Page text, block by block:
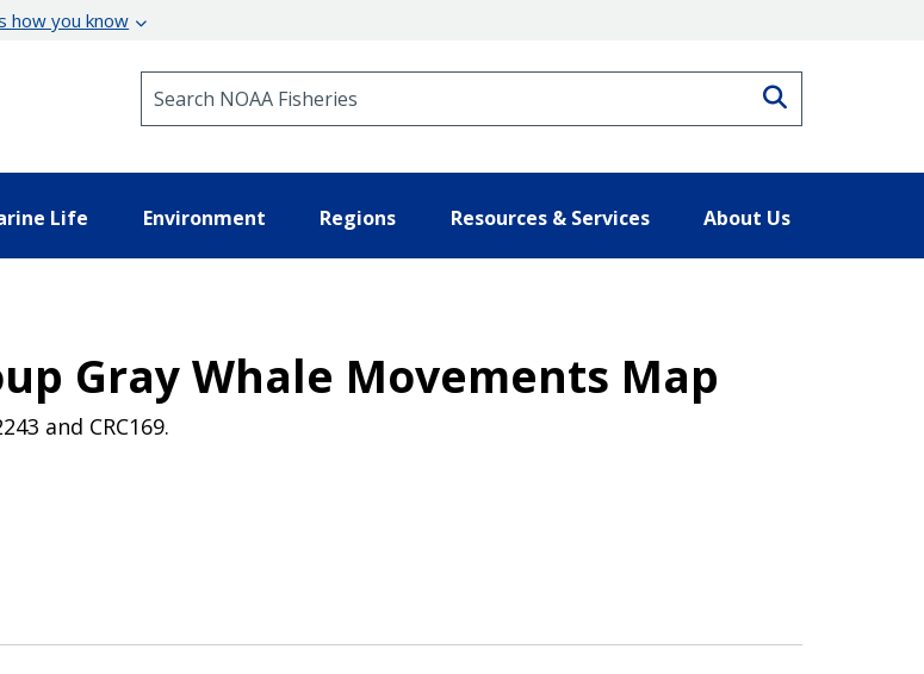
how you know
Life Environment Regions Resources & Services About Us
Gray Whale Movements Map
and CRC169.